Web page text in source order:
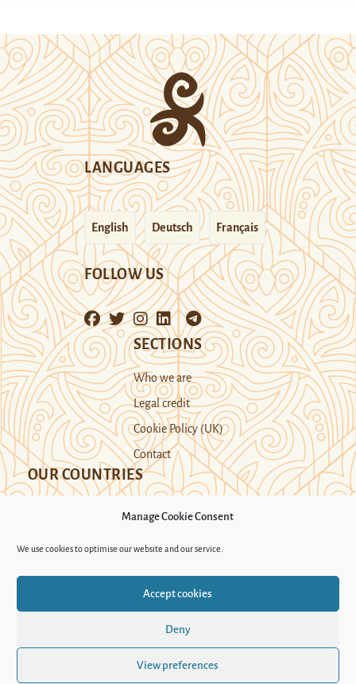
Manage Cookie Consent
We use cookies to optimise our website and our service.
Accept cookies
Deny
View preferences
LANGUAGES
English Deutsch Français
FOLLOW US
SECTIONS
Who we are
Legal credit
Cookie Policy (UK)
Contact
OUR COUNTRIES
Support Novastan